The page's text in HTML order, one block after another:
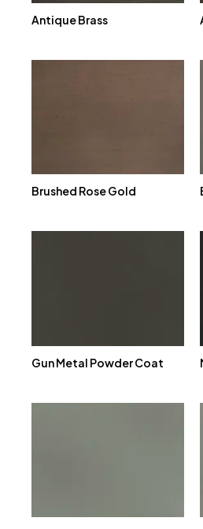
Antique Brass
Brushed Rose Gold
Gun Metal Powder Coat